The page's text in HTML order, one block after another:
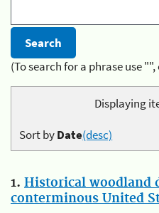
(To search for a phrase use
Displaying
Sort byDate(desc)
1. Historical woodland
conterminous United